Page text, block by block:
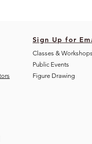
free public
funds
employee
Sign Up for
Classes & Workshops
Public Events
Figure Drawing